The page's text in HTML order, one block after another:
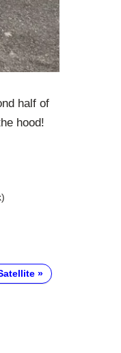
half of
hood!